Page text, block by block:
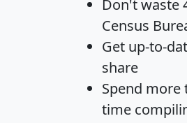
Don't waste
Census
Get up-to-
share
Spend more
time